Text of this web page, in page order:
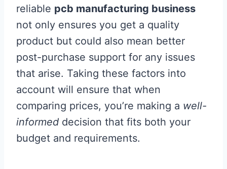
reliable pcb manufacturing business
not only ensures you get a quality
product but could also mean better
post-purchase support for any issues
that arise. Taking these factors into
account will ensure that when
comparing prices, you’re making a well-
informed decision that fits both your
budget and requirements.